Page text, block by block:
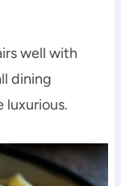
well with
dining
luxurious.